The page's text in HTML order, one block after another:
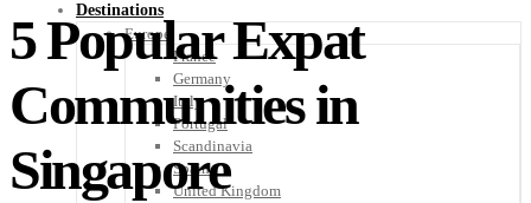
Destinations
Europe
France
Germany
Italy
Portugal
Scandinavia
Spain
United Kingdom
5 Popular Expat
Communities in
Singapore